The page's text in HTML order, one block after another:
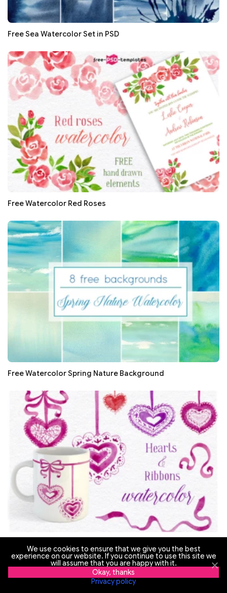
Free Sea Watercolor Set in PSD
Free Watercolor Red Roses
Free Watercolor Spring Nature Background
We use cookies to ensure that we give you the best
experience on our website. If you continue to use this site we
will assume that you are happy with it.
Okay, thanks
Privacy policy